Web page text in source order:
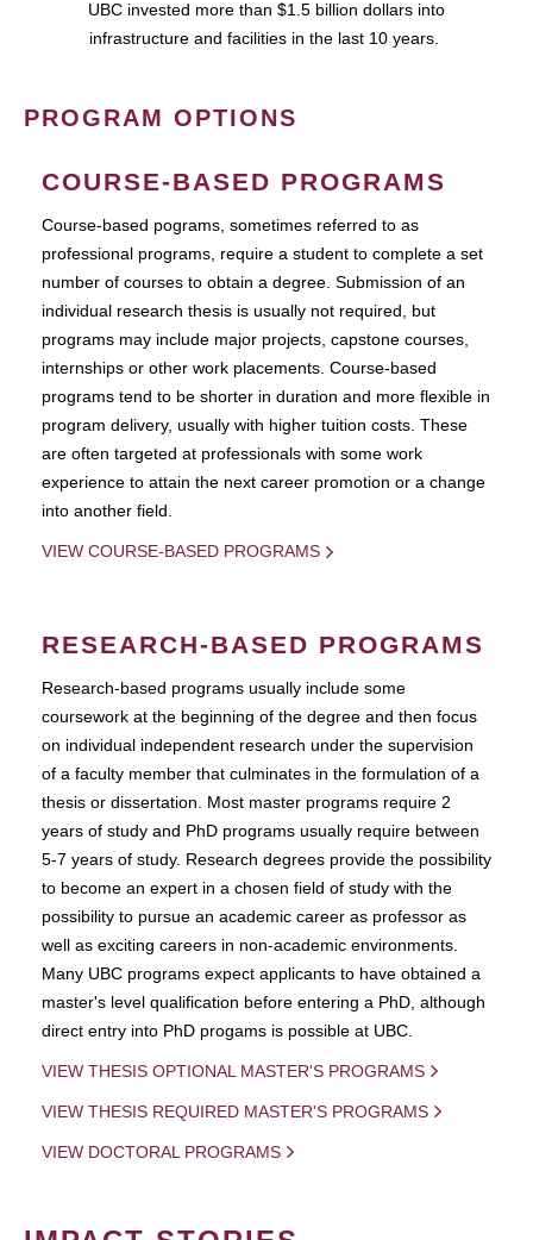
UBC invested more than $1.5 billion dollars into
infrastructure and facilities in the last 10 years.
PROGRAM OPTIONS
COURSE-BASED PROGRAMS
Course-based pograms, sometimes referred to as
professional programs, require a student to complete a set
number of courses to obtain a degree. Submission of an
individual research thesis is usually not required, but
programs may include major projects, capstone courses,
internships or other work placements. Course-based
programs tend to be shorter in duration and more flexible in
program delivery, usually with higher tuition costs. These
are often targeted at professionals with some work
experience to attain the next career promotion or a change
into another field.
VIEW COURSE-BASED PROGRAMS
RESEARCH-BASED PROGRAMS
Research-based programs usually include some
coursework at the beginning of the degree and then focus
on individual independent research under the supervision
of a faculty member that culminates in the formulation of a
thesis or dissertation. Most master programs require 2
years of study and PhD programs usually require between
5-7 years of study. Research degrees provide the possibility
to become an expert in a chosen field of study with the
possibility to pursue an academic career as professor as
well as exciting careers in non-academic environments.
Many UBC programs expect applicants to have obtained a
master's level qualification before entering a PhD, although
direct entry into PhD progams is possible at UBC.
VIEW THESIS OPTIONAL MASTER'S PROGRAMS
VIEW THESIS REQUIRED MASTER'S PROGRAMS
VIEW DOCTORAL PROGRAMS